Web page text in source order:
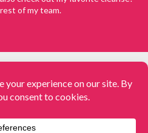
of my team.
Sharing Gift Ideas, Amazon Deals,